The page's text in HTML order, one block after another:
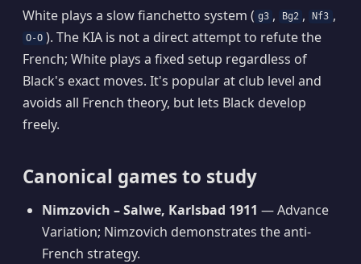
White plays a slow fianchetto system ( g3 , Bg2 , Nf3 ,
O-O ). The KIA is not a direct attempt to refute the
French; White plays a fixed setup regardless of
Black's exact moves. It's popular at club level and
avoids all French theory, but lets Black develop
freely.
Canonical games to study
Nimzovich – Salwe, Karlsbad 1911 — Advance
Variation; Nimzovich demonstrates the anti-
French strategy.